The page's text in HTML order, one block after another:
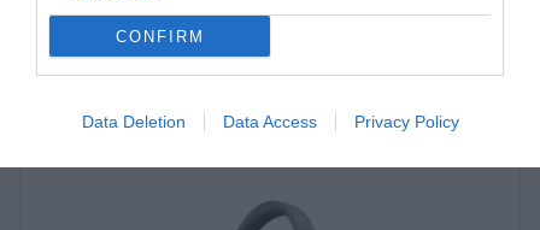
CONFIRM
Data Deletion Data Access Privacy Policy